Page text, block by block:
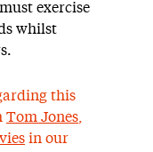
exercise
whilst
this
Tom Jones,
in our